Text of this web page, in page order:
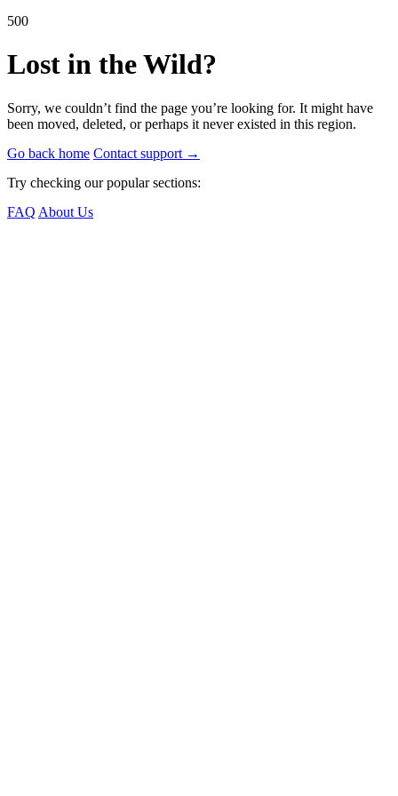
500
Lost in the Wild?
Sorry, we couldn’t find the page you’re looking for. It might have
been moved, deleted, or perhaps it never existed in this region.
Go back home Contact support →
Try checking our popular sections:
FAQ About Us